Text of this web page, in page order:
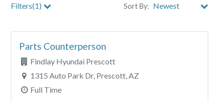
Filters(1) Sort By:
City
Parts Counterperson
Findlay Hyundai Prescott
1315 Auto Park Dr, Prescott, AZ
Full Time